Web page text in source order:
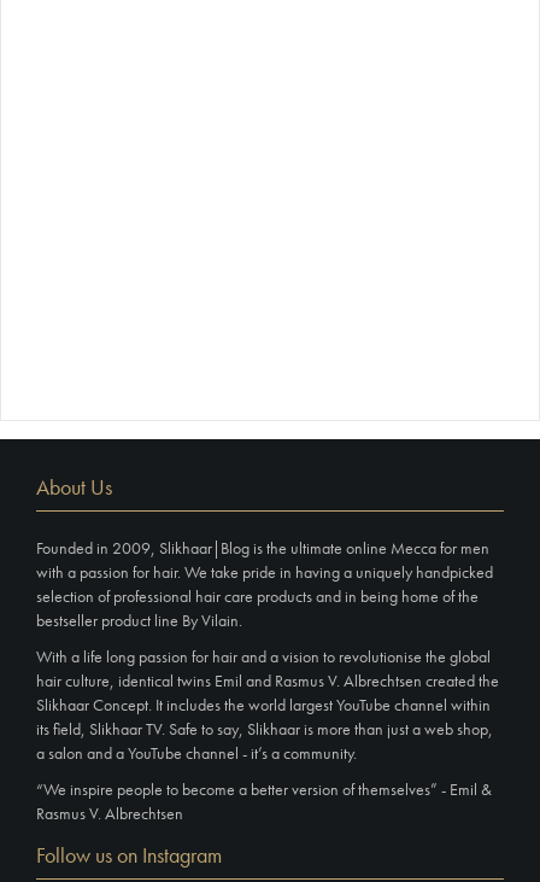
About Us
Founded in 2009, Slikhaar|Blog is the ultimate online Mecca for men
with a passion for hair. We take pride in having a uniquely handpicked
selection of professional hair care products and in being home of the
bestseller product line By Vilain.
With a life long passion for hair and a vision to revolutionise the global
hair culture, identical twins Emil and Rasmus V. Albrechtsen created the
Slikhaar Concept. It includes the world largest YouTube channel within
its field, Slikhaar TV. Safe to say, Slikhaar is more than just a web shop,
a salon and a YouTube channel - it’s a community.
“We inspire people to become a better version of themselves” - Emil &
Rasmus V. Albrechtsen
Follow us on Instagram